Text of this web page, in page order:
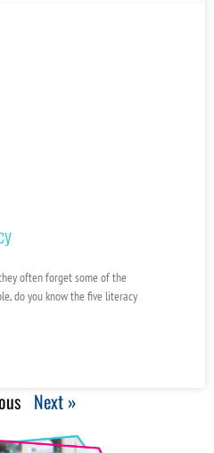
often forget some of the
do you know the five literacy
Next »